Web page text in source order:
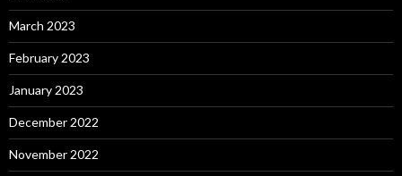
March 2023
February 2023
January 2023
December 2022
November 2022